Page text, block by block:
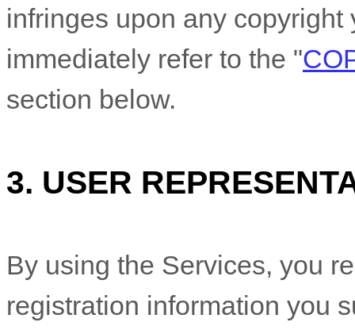
infringes upon any
immediately refer to the "
section below.
3. USER
By using the Services, you
registration information you